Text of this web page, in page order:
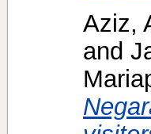
Aziz,
and